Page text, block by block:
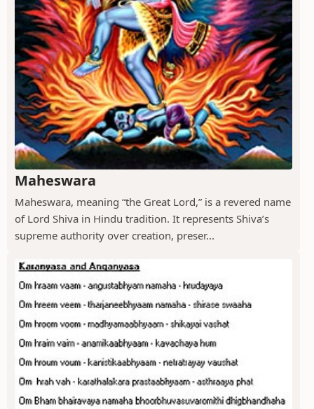
Maheswara
Maheswara, meaning “the Great Lord,” is a revered name
of Lord Shiva in Hindu tradition. It represents Shiva’s
supreme authority over creation, preser...